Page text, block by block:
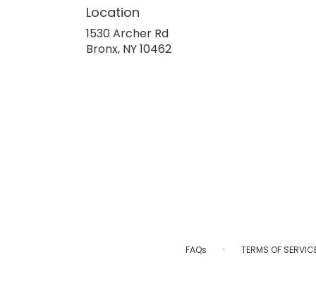
Location
1530 Archer Rd
Bronx, NY 10462
FAQs · TERMS OF